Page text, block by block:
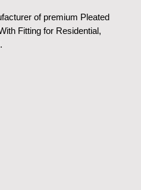
of premium Pleated
Fitting for Residential,